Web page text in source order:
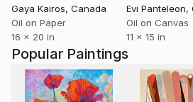
Popular Paintings
Gaya Kairos, Canada
Oil on Paper
16 x 20 in
Evi Panteleon,
Oil on Canvas
11 x 15 in